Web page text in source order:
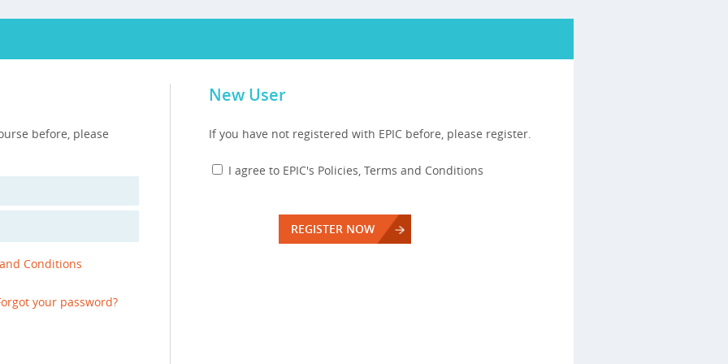
before, please
Conditions
your password?
New User
If you have not registered with EPIC before, please register.
I agree to EPIC's Policies, Terms and Conditions
REGISTER NOW